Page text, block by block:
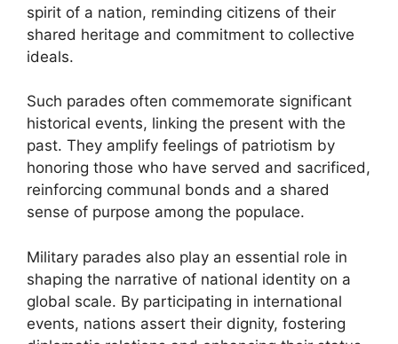
spirit of a nation, reminding citizens of their
shared heritage and commitment to collective
ideals.
Such parades often commemorate significant
historical events, linking the present with the
past. They amplify feelings of patriotism by
honoring those who have served and sacrificed,
reinforcing communal bonds and a shared
sense of purpose among the populace.
Military parades also play an essential role in
shaping the narrative of national identity on a
global scale. By participating in international
events, nations assert their dignity, fostering